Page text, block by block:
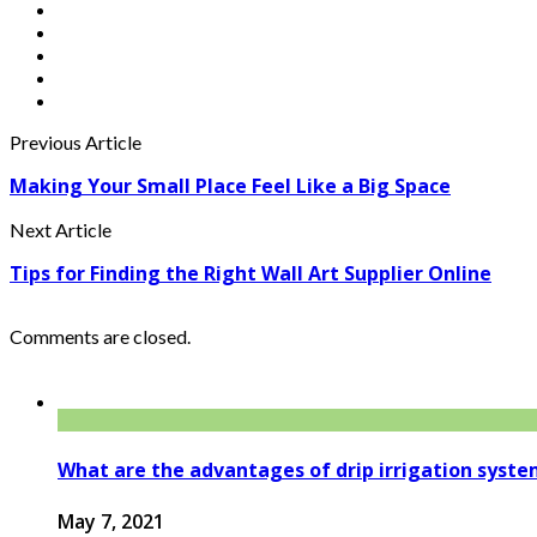
Previous Article
Making Your Small Place Feel Like a Big Space
Next Article
Tips for Finding the Right Wall Art Supplier Online
Comments are closed.
What are the advantages of drip irrigation
May 7, 2021